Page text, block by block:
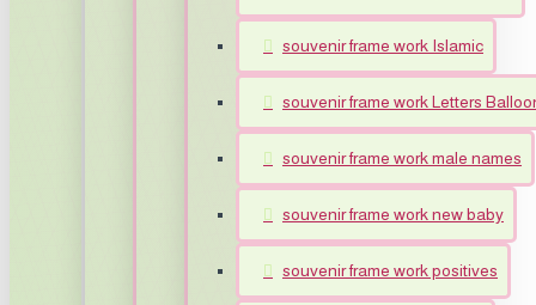
souvenir frame work Islamic
souvenir frame work Letters
souvenir frame work male names
souvenir frame work new baby
souvenir frame work positives